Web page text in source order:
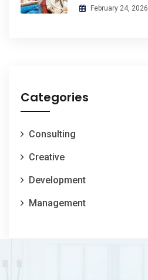
February 24, 2026
Categories
Consulting
Creative
Development
Management